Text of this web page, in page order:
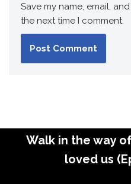
Save my name, email,
the next time I comment.
Walk in the way
loved us